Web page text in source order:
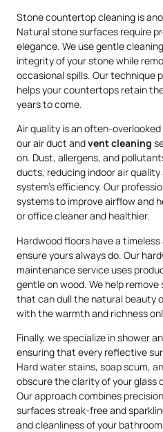
Stone countertop cleaning is
Natural stone surfaces require
elegance. We use gentle
integrity of your stone while
occasional spills. Our technique
helps your countertops retain
years to come.
Air quality is an often-
our air duct andvent cleaning
on. Dust, allergens, and
ducts, reducing indoor air
system’s efficiency. Our
systems to improve airflow and
or office cleaner and healthier.
Hardwood floors have a
ensure yours always do. Our
maintenance service uses
gentle on wood. We help
that can dull the natural beauty
with the warmth and richness
Finally, we specialize in shower
ensuring that every reflective
Hard water stains, soap scum,
obscure the clarity of your glass
Our approach combines
surfaces streak-free and
and cleanliness of your